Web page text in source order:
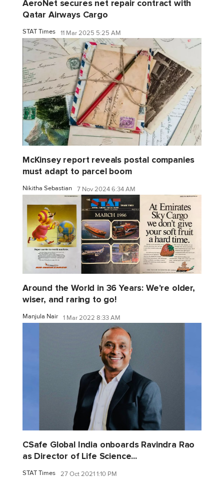
AeroNet secures net repair contract with
Qatar Airways Cargo
STAT Times 11 Mar 2025 5:25 AM
McKinsey report reveals postal companies
must adapt to parcel boom
Nikitha Sebastian 7 Nov 2024 6:34 AM
Around the World in 36 Years: We're older,
wiser, and raring to go!
Manjula Nair 1 Mar 2022 8:33 AM
CSafe Global India onboards Ravindra Rao
as Director of Life Science...
STAT Times 27 Oct 2021 1:10 PM